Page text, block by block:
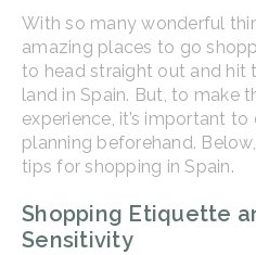
With so many wonderful
amazing places to go
to head straight out and hit
land in Spain. But, to make
experience, it’s important
planning beforehand.
tips for shopping in Spain.
Shopping Etiquette
Sensitivity